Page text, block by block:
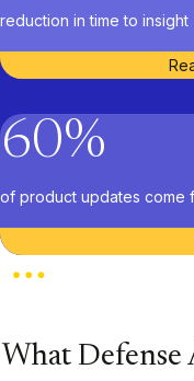
reduction in time to insight
60%
of product updates come
What Defense